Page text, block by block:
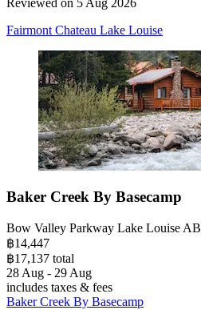
Fairmont Chateau Lake Louise
Baker Creek By Basecamp
Bow Valley Parkway Lake Louise AB
฿14,447
฿17,137 total
28 Aug - 29 Aug
includes taxes & fees
Baker Creek By Basecamp